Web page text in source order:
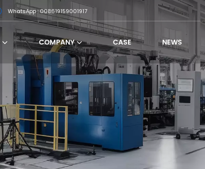
WhatsApp : 008619159001917
COMPANY CASE NEWS